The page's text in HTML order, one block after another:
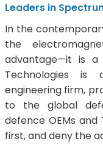
Leaders in
In the
the
advantage—it is a
Technologies is
engineering firm,
to the global
defence OEMs
first, and deny the